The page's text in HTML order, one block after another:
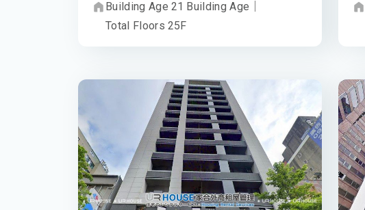
Building Age 21 Building Age
Total Floors 25F